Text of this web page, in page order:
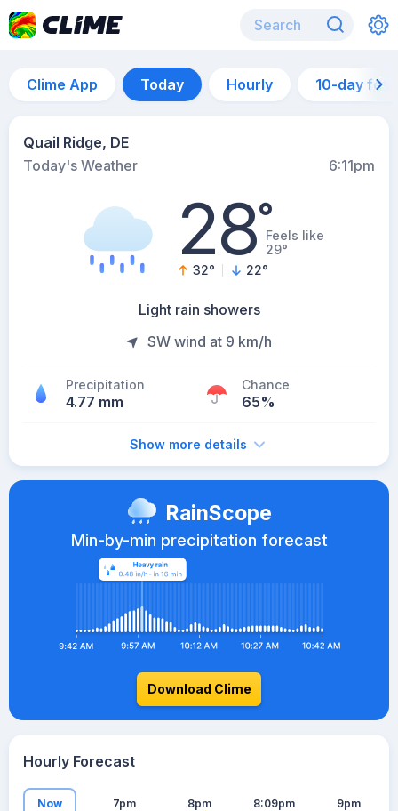
Clime App Today Hourly 10-day
Quail Ridge, DE
Today's Weather
6:11pm
28°Feels like
29°
32° 22°
Light rain showers
SW wind at 9 km/h
Precipitation
4.77 mm
Chance
65%
Show more details
RainScope
Min-by-min precipitation forecast
Download Clime
Hourly Forecast
Now 7pm 8pm 8:09pm 9pm